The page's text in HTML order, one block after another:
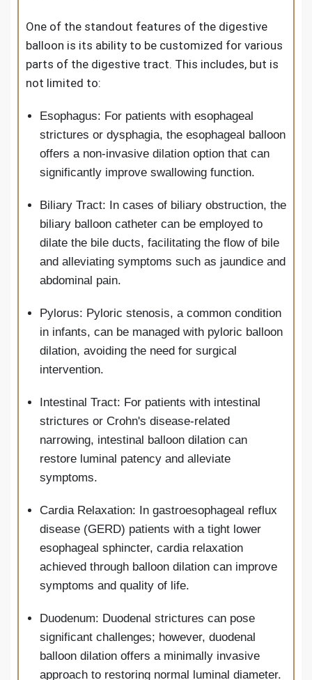
One of the standout features of the digestive
balloon is its ability to be customized for various
parts of the digestive tract. This includes, but is
not limited to:
Esophagus: For patients with esophageal
strictures or dysphagia, the esophageal balloon
offers a non-invasive dilation option that can
significantly improve swallowing function.
Biliary Tract: In cases of biliary obstruction, the
biliary balloon catheter can be employed to
dilate the bile ducts, facilitating the flow of bile
and alleviating symptoms such as jaundice and
abdominal pain.
Pylorus: Pyloric stenosis, a common condition
in infants, can be managed with pyloric balloon
dilation, avoiding the need for surgical
intervention.
Intestinal Tract: For patients with intestinal
strictures or Crohn's disease-related
narrowing, intestinal balloon dilation can
restore luminal patency and alleviate
symptoms.
Cardia Relaxation: In gastroesophageal reflux
disease (GERD) patients with a tight lower
esophageal sphincter, cardia relaxation
achieved through balloon dilation can improve
symptoms and quality of life.
Duodenum: Duodenal strictures can pose
significant challenges; however, duodenal
balloon dilation offers a minimally invasive
approach to restoring normal luminal diameter.